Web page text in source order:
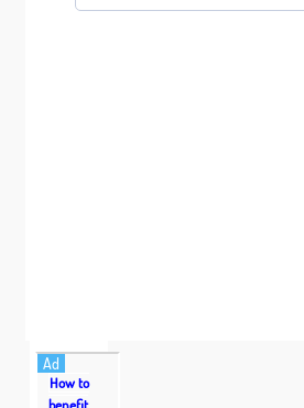
Ad
How to